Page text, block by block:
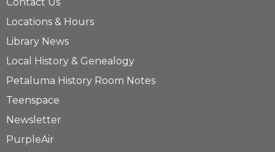
Locations & Hours
Library News
Local History & Genealogy
Petaluma History Room Notes
Teenspace
Newsletter
PurpleAir